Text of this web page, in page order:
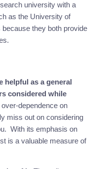
university with a
as the University of
they both provide
helpful as a general
considered while
dependence on
miss out on considering
With its emphasis on
is a valuable measure of